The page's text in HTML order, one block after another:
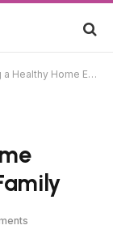
Home Environment for Your Family